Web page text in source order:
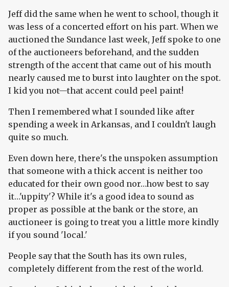
Jeff did the same when he went to school, though it
was less of a concerted effort on his part. When we
auctioned the Sundance last week, Jeff spoke to one
of the auctioneers beforehand, and the sudden
strength of the accent that came out of his mouth
nearly caused me to burst into laughter on the spot.
I kid you not—that accent could peel paint!
Then I remembered what I sounded like after
spending a week in Arkansas, and I couldn't laugh
quite so much.
Even down here, there's the unspoken assumption
that someone with a thick accent is neither too
educated for their own good nor…how best to say
it…'uppity'? While it's a good idea to sound as
proper as possible at the bank or the store, an
auctioneer is going to treat you a little more kindly
if you sound 'local.'
People say that the South has its own rules,
completely different from the rest of the world.